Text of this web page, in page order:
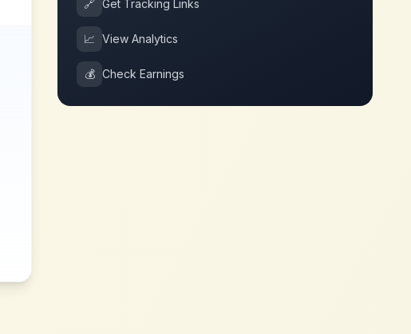
🔗 Get Tracking Links
📈 View Analytics
💰 Check Earnings